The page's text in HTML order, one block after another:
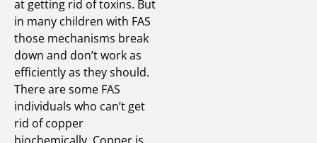
at getting rid of toxins. But
in many children with FAS
those mechanisms break
down and don’t work as
efficiently as they should.
There are some FAS
individuals who can’t get
rid of copper